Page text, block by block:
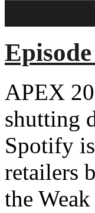
APEX
shutting
Spotify
retailers
the